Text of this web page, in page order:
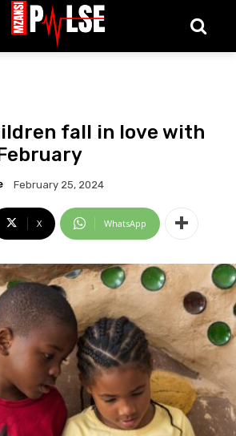
fall in love with
February 25, 2024
X WhatsApp